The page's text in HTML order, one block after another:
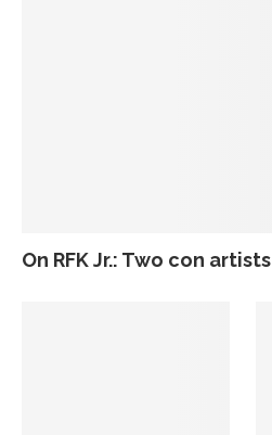
On RFK Jr.: Two con